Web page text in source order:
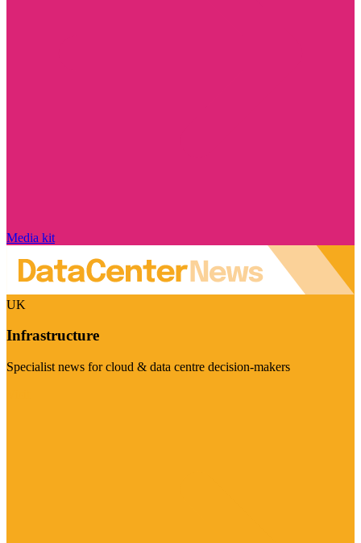
Media kit
UK
Infrastructure
Specialist news for cloud & data centre decision-makers